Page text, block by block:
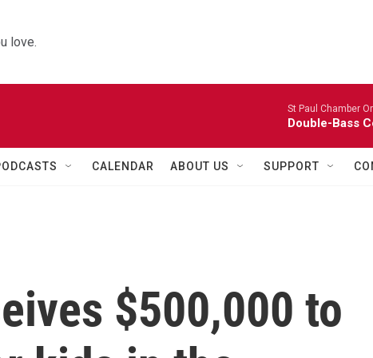
love.
St Paul Chamber
Double-Bass
CALENDAR ABOUT US SUPPORT
$500,000 to